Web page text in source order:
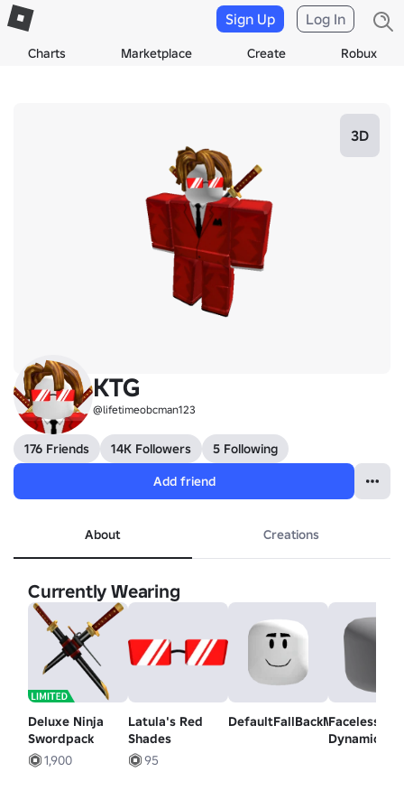
Charts Marketplace Create Robux
Sign Up Log In
3D
KTG
@lifetimeobcman123
176 Friends 14K Followers
5 Following
Add friend
About Creations
Currently Wearing
Deluxe Ninja
Swordpack
1,900
Latula's Red
Shades
95
DefaultFallBackMood
Faceless -
Dynamic